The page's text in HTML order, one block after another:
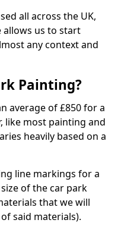
all across the UK,
allows us to start
any context and
Painting?
average of £850 for a
like most painting and
heavily based on a
line markings for a
of the car park
that we will
said materials).